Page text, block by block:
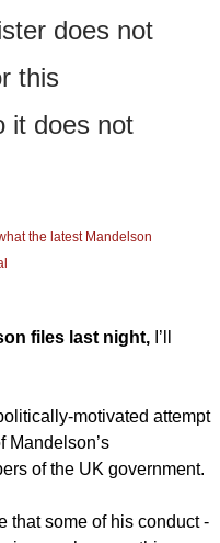
does not
this
it does not
the latest Mandelson
files last night, I’ll
motivated attempt
Mandelson’s
of the UK government.
that some of his conduct -